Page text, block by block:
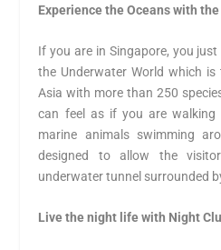
Experience the Oceans with
If you are in Singapore, you
the Underwater World which
Asia with more than 250
can feel as if you are
marine animals swimming
designed to allow the
underwater tunnel surrounded
Live the night life with Night